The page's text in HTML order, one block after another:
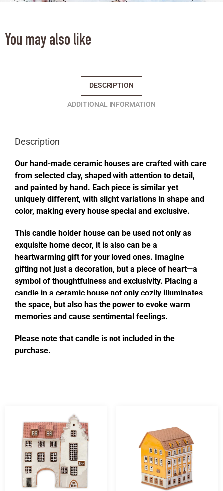
You may also like
DESCRIPTION
ADDITIONAL INFORMATION
Description
Our hand-made ceramic houses are crafted with care
from selected clay, shaped with attention to detail,
and painted by hand. Each piece is similar yet
uniquely different, with slight variations in shape and
color, making every house special and exclusive.
This candle holder house can be used not only as
exquisite home decor, it is also can be a
heartwarming gift for your loved ones. Imagine
gifting not just a decoration, but a piece of heart—a
symbol of thoughtfulness and exclusivity. Placing a
candle in a ceramic house not only cozily illuminates
the space, but also has the power to evoke warm
memories and cause sentimental feelings.
Please note that candle is not included in the
purchase.